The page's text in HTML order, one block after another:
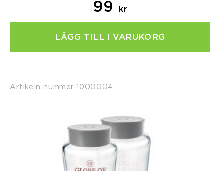
99 kr
LÄGG TILL I VARUKORG
Artikeln nummer:1000004